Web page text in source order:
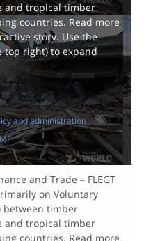
and tropical timber
countries. Read more
story. Use the
top right) to expand
and administration
and Trade – FLEGT
on Voluntary
between timber
and tropical timber
countries. Read more